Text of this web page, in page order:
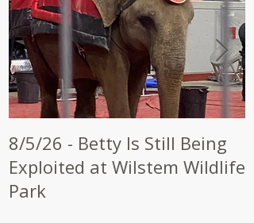
8/5/26 - Betty Is Still Being
Exploited at Wilstem Wildlife
Park